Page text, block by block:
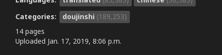
Categories:
doujinshi (189,253)
14 pages
Uploaded Jan. 17, 2019, 8:06 p.m.